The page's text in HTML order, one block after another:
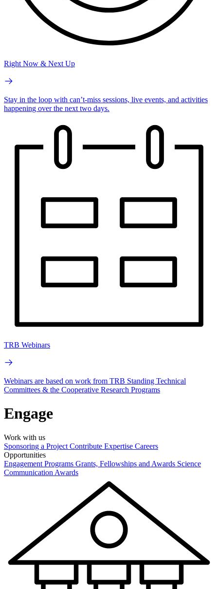
Right Now & Next Up
Stay in the loop with can’t-miss sessions, live events, and activities
happening over the next two days.
TRB Webinars
Webinars are based on work from TRB Standing Technical
Committees & the Cooperative Research Programs
Engage
Work with us
Sponsoring a Project Contribute Expertise Careers
Opportunities
Engagement Programs Grants, Fellowships and Awards Science
Communication Awards